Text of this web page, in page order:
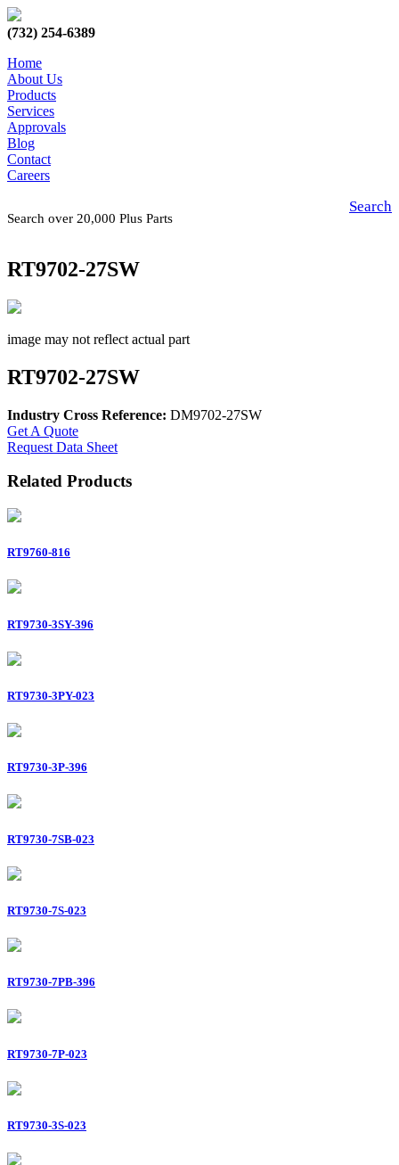
(732) 254-6389
Home
About Us
Products
Services
Approvals
Blog
Contact
Careers
Search over 20,000 Plus Parts
Search
RT9702-27SW
image may not reflect actual part
RT9702-27SW
Industry Cross Reference: DM9702-27SW
Get A Quote
Request Data Sheet
Related Products
RT9760-816
RT9730-3SY-396
RT9730-3PY-023
RT9730-3P-396
RT9730-7SB-023
RT9730-7S-023
RT9730-7PB-396
RT9730-7P-023
RT9730-3S-023